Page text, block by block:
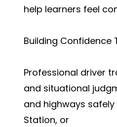
help learners feel
Building Confidence
Professional driver
and situational
and highways
Station, or